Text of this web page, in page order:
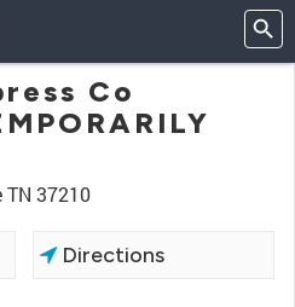
Co
TN 37210
Directions